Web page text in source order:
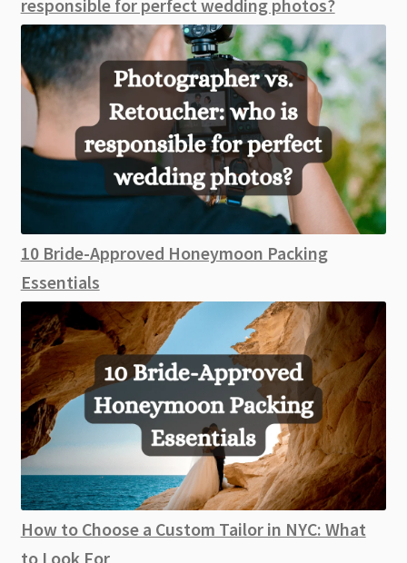
responsible for perfect wedding photos?
10 Bride-Approved Honeymoon Packing
Essentials
How to Choose a Custom Tailor in NYC: What
to Look For